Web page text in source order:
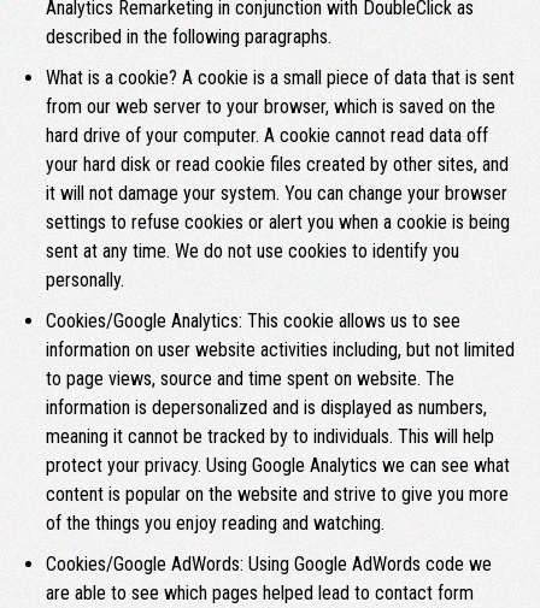
Analytics Remarketing in conjunction with DoubleClick as
described in the following paragraphs.
What is a cookie? A cookie is a small piece of data that is sent
from our web server to your browser, which is saved on the
hard drive of your computer. A cookie cannot read data off
your hard disk or read cookie files created by other sites, and
it will not damage your system. You can change your browser
settings to refuse cookies or alert you when a cookie is being
sent at any time. We do not use cookies to identify you
personally.
Cookies/Google Analytics: This cookie allows us to see
information on user website activities including, but not limited
to page views, source and time spent on website. The
information is depersonalized and is displayed as numbers,
meaning it cannot be tracked by to individuals. This will help
protect your privacy. Using Google Analytics we can see what
content is popular on the website and strive to give you more
of the things you enjoy reading and watching.
Cookies/Google AdWords: Using Google AdWords code we
are able to see which pages helped lead to contact form